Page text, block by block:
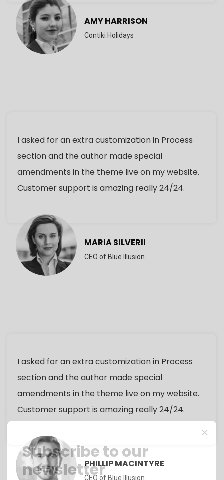
AMY HARRISON
Contiki Holidays
I asked for an extra customization in Process
section and the author made special
amendments in the theme live on my website.
Customer support is amazing really 24/24.
MARIA SILVERII
CEO of Blue Illusion
I asked for an extra customization in Process
section and the author made special
amendments in the theme live on my website.
Customer support is amazing really 24/24.
PHILLIP MACINTYRE
CEO of Blue Illusion
Subscribe to our
newsletter